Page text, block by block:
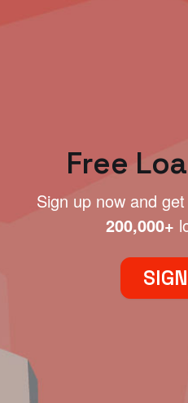
Free
Sign up now and
200,000+